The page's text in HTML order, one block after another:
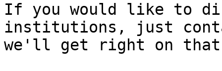
If you would like to
institutions, just
we'll get right on